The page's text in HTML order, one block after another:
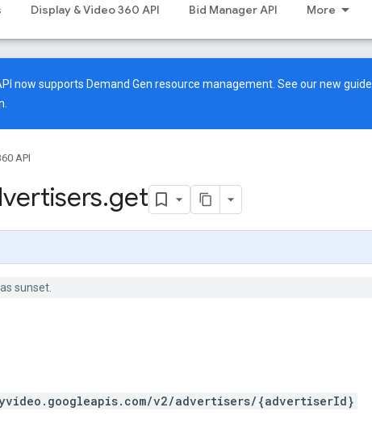
Display & Video 360 API Bid Manager API More
now supports Demand Gen resource management. See ournew guide
API
.get
sunset.
v2/advertisers/{advertiserId}